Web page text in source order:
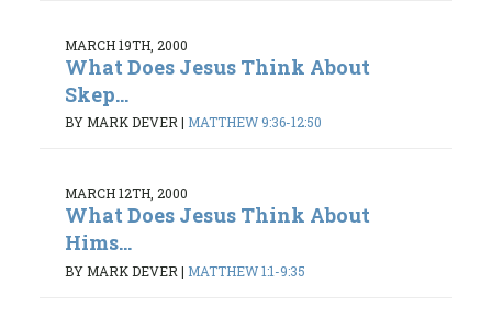
MARCH 19TH, 2000
What Does Jesus Think About
Skep...
BY MARK DEVER | MATTHEW 9:36-12:50
MARCH 12TH, 2000
What Does Jesus Think About
Hims...
BY MARK DEVER | MATTHEW 1:1-9:35